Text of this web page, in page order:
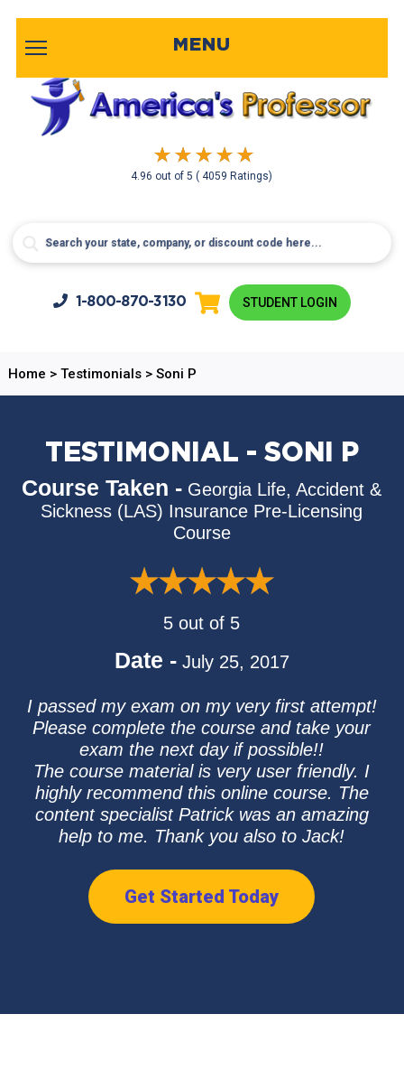
4.96 out of5( 4059 Ratings)
MENU
1-800-870-3130 STUDENT LOGIN
Home > Testimonials> Soni P
TESTIMONIAL - SONI P
Course Taken - Georgia Life, Accident &
Sickness (LAS) Insurance Pre-Licensing
Course
5 out of 5
Date - July 25, 2017
I passed my exam on my very first attempt!
Please complete the course and take your
exam the next day if possible!!
The course material is very user friendly. I
highly recommend this online course. The
content specialist Patrick was an amazing
help to me. Thank you also to Jack!
Get Started Today